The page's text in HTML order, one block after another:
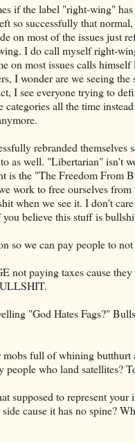
if the label "right-wing" has
so successfully that
on most of the issues just
I do call myself right-
on most issues calls
I wonder are we seeing the
I see everyone trying to
categories all the time
rebranded themselves
to as well. "Libertarian" isn't
is the "The Freedom From
work to free ourselves
when we see it. I don't
believe this stuff is
so we can pay people to
not paying taxes cause
"God Hates Fags?"
mobs full of whining butthurt
people who land satellites?
supposed to represent your
cause it has no spine?